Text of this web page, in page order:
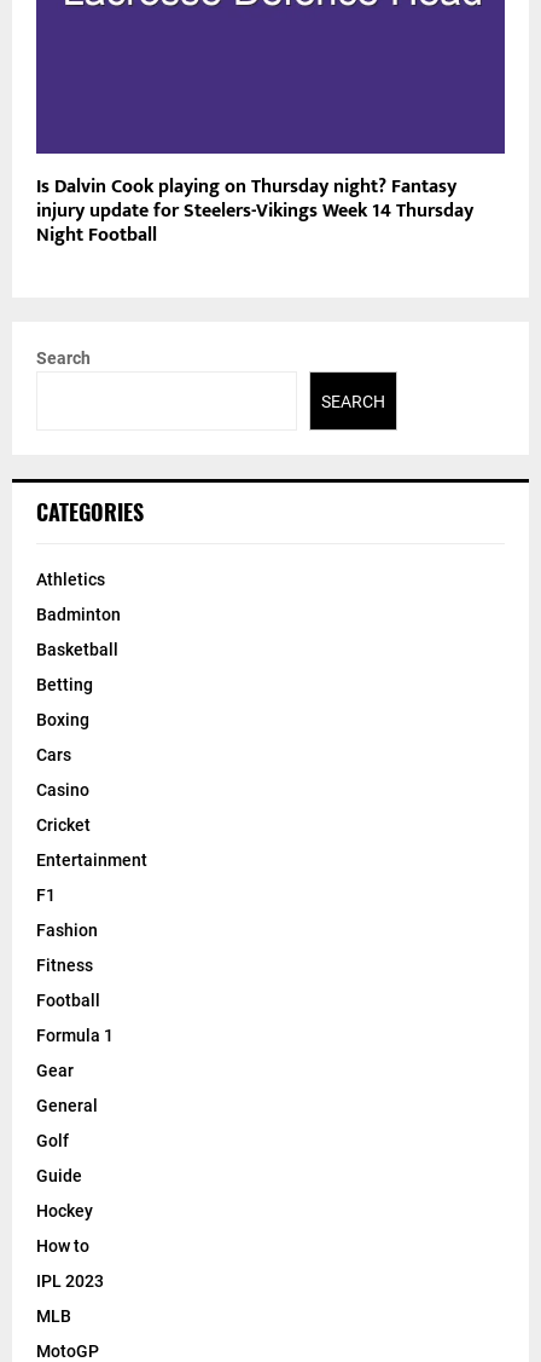
Is Dalvin Cook playing on Thursday night? Fantasy
injury update for Steelers-Vikings Week 14 Thursday
Night Football
Search
SEARCH
CATEGORIES
Athletics
Badminton
Basketball
Betting
Boxing
Cars
Casino
Cricket
Entertainment
F1
Fashion
Fitness
Football
Formula 1
Gear
General
Golf
Guide
Hockey
How to
IPL 2023
MLB
MotoGP